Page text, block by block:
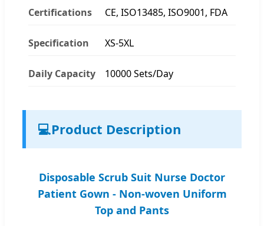
Certifications CE, ISO13485, ISO9001, FDA
Specification XS-5XL
Daily Capacity 10000 Sets/Day
💻Product Description
Disposable Scrub Suit Nurse Doctor
Patient Gown - Non-woven Uniform
Top and Pants